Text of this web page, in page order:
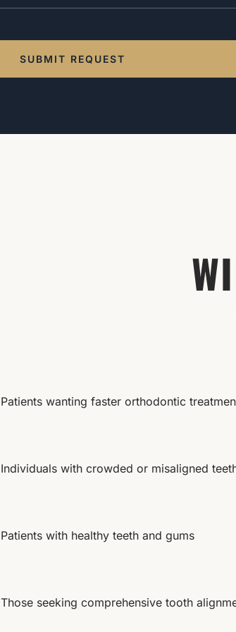
SUBMIT REQUEST
Patients wanting faster orthodontic
Individuals with crowded or misaligned
Patients with healthy teeth and gums
Those seeking comprehensive tooth